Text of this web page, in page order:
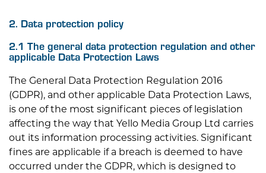
2. Data protection policy
2.1 The general data protection regulation and other
applicable Data Protection Laws
The General Data Protection Regulation 2016
(GDPR), and other applicable Data Protection Laws,
is one of the most significant pieces of legislation
affecting the way that Yello Media Group Ltd carries
out its information processing activities. Significant
fines are applicable if a breach is deemed to have
occurred under the GDPR, which is designed to